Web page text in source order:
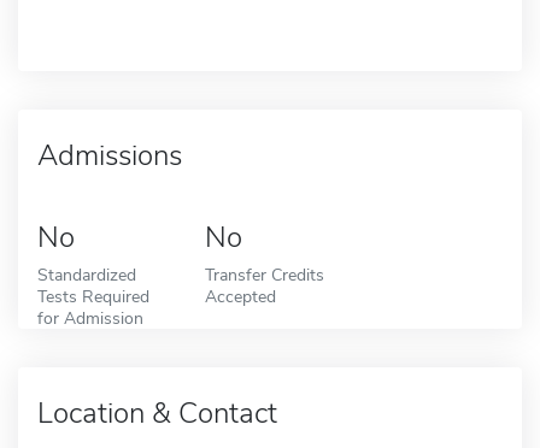
Admissions
No
Standardized
Tests Required
for Admission
No
Transfer Credits
Accepted
Location & Contact